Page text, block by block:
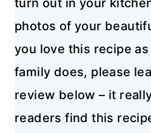
turn out in your
photos of your
you love this recipe
family does, please
review below – it
readers find this